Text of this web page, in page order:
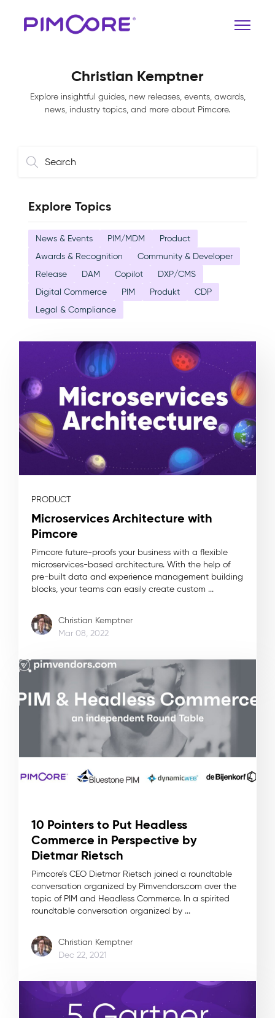
Christian Kemptner
Explore insightful guides, new releases, events, awards,
news, industry topics, and more about Pimcore.
Explore Topics
News & Events PIM/MDM
Product
Awards & Recognition
Community & Developer
Release
DAM Copilot
DXP/CMS
Digital Commerce
PIM Produkt
CDP
Legal & Compliance
PRODUCT
Microservices Architecture with
Pimcore
Pimcore future-proofs your business with a flexible
microservices-based architecture. With the help of
pre-built data and experience management building
blocks, your teams can easily create custom ...
Christian Kemptner
Mar 08, 2022
10 Pointers to Put Headless
Commerce in Perspective by
Dietmar Rietsch
Pimcore’s CEO Dietmar Rietsch joined a roundtable
conversation organized by Pimvendors.com over the
topic of PIM and Headless Commerce. In a spirited
roundtable conversation organized by ...
Christian Kemptner
Dec 22, 2021